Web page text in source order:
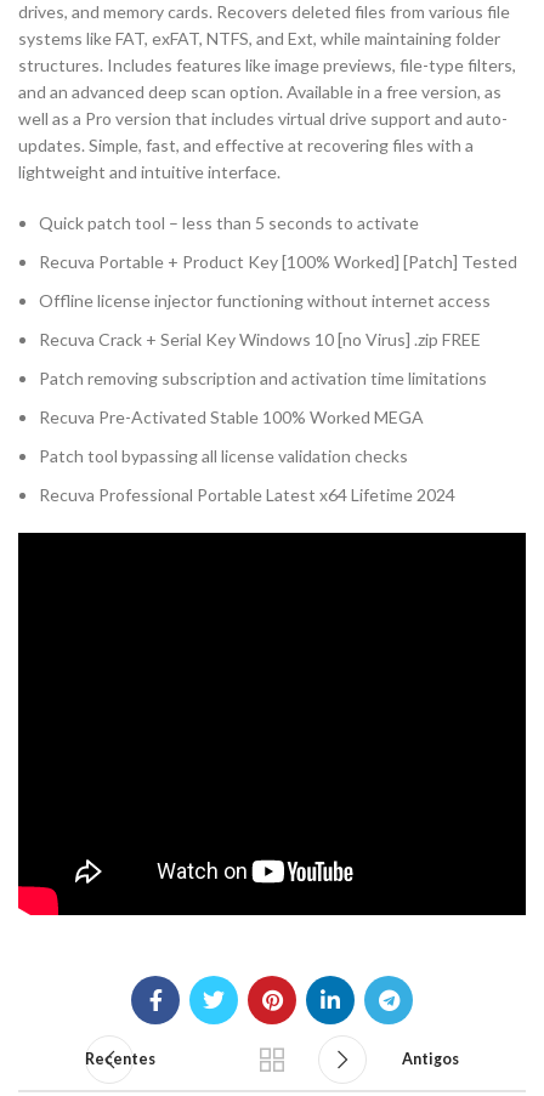
drives, and memory cards. Recovers deleted files from various file
systems like FAT, exFAT, NTFS, and Ext, while maintaining folder
structures. Includes features like image previews, file-type filters,
and an advanced deep scan option. Available in a free version, as
well as a Pro version that includes virtual drive support and auto-
updates. Simple, fast, and effective at recovering files with a
lightweight and intuitive interface.
Quick patch tool – less than 5 seconds to activate
Recuva Portable + Product Key [100% Worked] [Patch] Tested
Offline license injector functioning without internet access
Recuva Crack + Serial Key Windows 10 [no Virus] .zip FREE
Patch removing subscription and activation time limitations
Recuva Pre-Activated Stable 100% Worked MEGA
Patch tool bypassing all license validation checks
Recuva Professional Portable Latest x64 Lifetime 2024
Recentes Antigos